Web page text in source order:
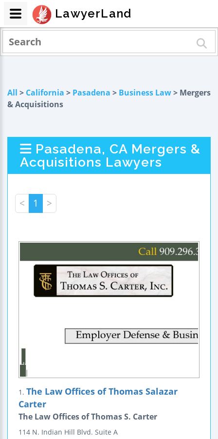
All > California > Pasadena > Business Law> Mergers
& Acquisitions
Pasadena, CA Mergers &
Acquisitions Lawyers
< 1 >
1. The Law Offices of Thomas Salazar
Carter
The Law Offices of Thomas S. Carter
114 N. Indian Hill Blvd. Suite A
LawyerLand